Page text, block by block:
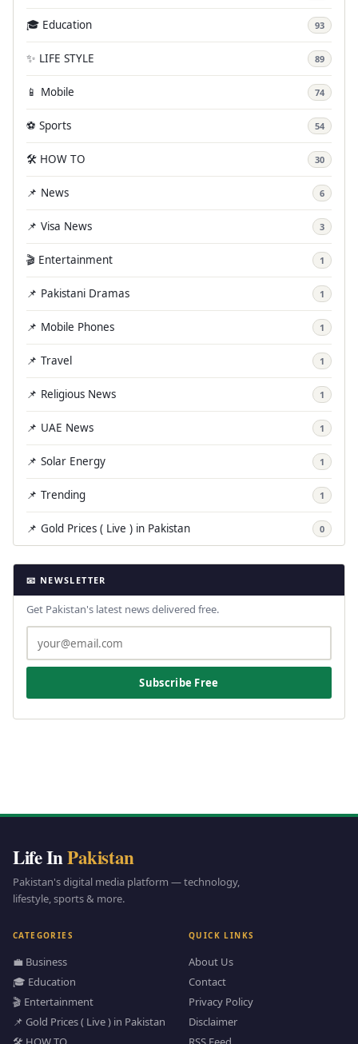
🎓 Education 93
✨ LIFE STYLE 89
📱 Mobile 74
⚽ Sports 54
🛠️ HOW TO 30
📌 News 6
📌 Visa News 3
🎬 Entertainment 1
📌 Pakistani Dramas 1
📌 Mobile Phones 1
📌 Travel 1
📌 Religious News 1
📌 UAE News 1
📌 Solar Energy 1
📌 Trending 1
📌 Gold Prices ( Live ) in Pakistan 0
📧 NEWSLETTER
Get Pakistan's latest news delivered free.
Subscribe Free
Life InPakistan
Pakistan's digital media platform — technology,
lifestyle, sports & more.
CATEGORIES
💼 Business
🎓 Education
🎬 Entertainment
📌 Gold Prices ( Live ) in Pakistan
QUICK LINKS
About Us
Contact
Privacy Policy
Disclaimer